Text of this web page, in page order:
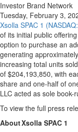
Investor Brand Network
Tuesday, February 3,
Xsolla SPAC 1
of its initial public
option to purchase an
generating
increasing total units
of $204,193,850, with
share and one-half of
LLC acted as sole
To view the full press
About Xsolla SPAC 1